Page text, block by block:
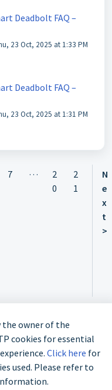
Deadbolt FAQ –
23 Oct, 2025 at 1:33 PM
Deadbolt FAQ –
23 Oct, 2025 at 1:31 PM
7 …
2
0
2
1
N
e
x
t
>
3388
the owner of the
cookies for essential
Click here for
used. Please refer to